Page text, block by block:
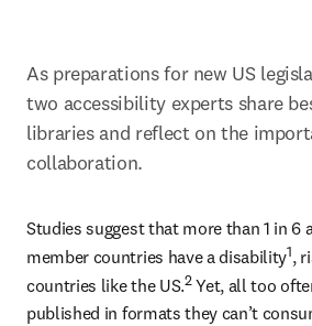
As preparations for new US
two accessibility experts share
libraries and reflect on the
collaboration.
Studies suggest that more than 1 in 6
member countries have a disability1,
countries like the US.2 Yet, all too
published in formats they can’t